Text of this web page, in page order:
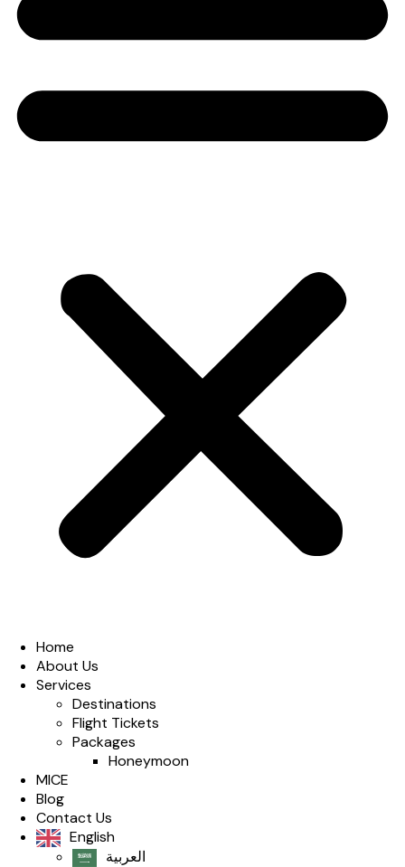
Home
About Us
Services
Destinations
Flight Tickets
Packages
Honeymoon
MICE
Blog
Contact Us
English
العربية‏